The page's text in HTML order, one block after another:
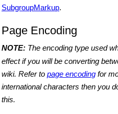
SubgroupMarkup.
Page Encoding
NOTE: The encoding type used
effect if you will be converting
wiki. Refer to page encoding for
international characters then you
this.